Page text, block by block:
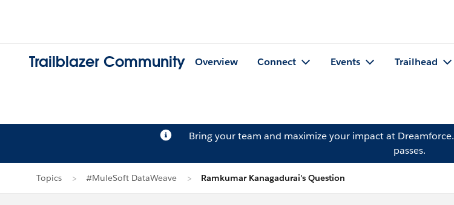
Trailblazer Community Overview Connect Events Trailhead
Bring your team and maximize your impact at Dreamforce.
passes.
Topics #MuleSoft DataWeave Ramkumar Kanagadurai's Question